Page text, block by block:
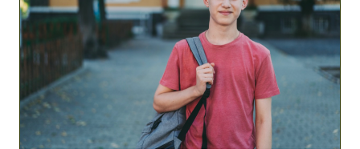
Use
529
Plans
Save
for
their